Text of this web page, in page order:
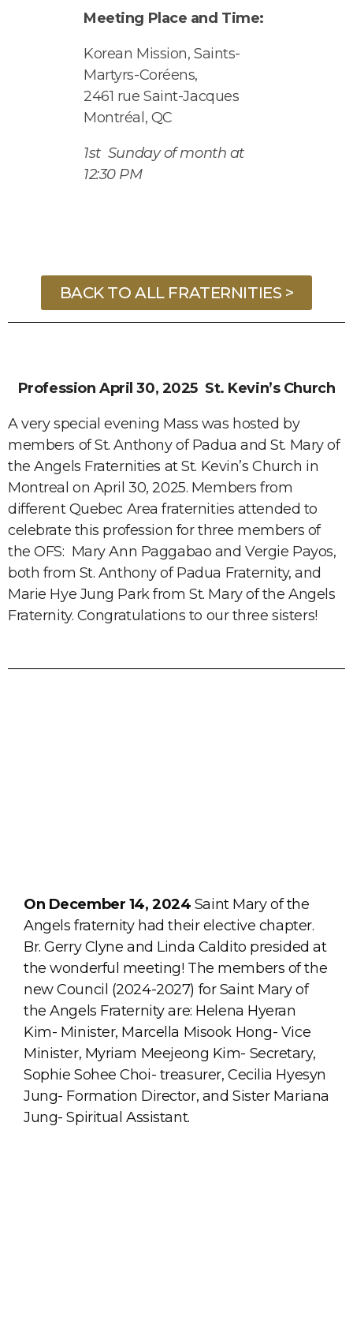
Meeting Place and Time:
Korean Mission,Saints-
Martyrs-Coréens,
2461 rue Saint-Jacques
Montréal, QC
1stSunday of month at
12:30 PM
BACK TO ALL FRATERNITIES >
Profession April 30, 2025 St. Kevin’s Church
A very special evening Mass was hosted by
members of St. Anthony of Padua and St. Mary of
the Angels Fraternities at St. Kevin’s Church in
Montreal on April 30, 2025. Members from
different Quebec Area fraternities attended to
celebrate this profession for three members of
the OFS: Mary Ann Paggabao and Vergie Payos,
both from St. Anthony of Padua Fraternity, and
Marie Hye Jung Park from St. Mary of the Angels
Fraternity. Congratulations to our three sisters!
On December 14, 2024 Saint Mary of the
Angels fraternity had their elective chapter.
Br. Gerry Clyne and Linda Caldito presided at
the wonderful meeting! The members of the
new Council (2024-2027) for Saint Mary of
the Angels Fraternity are: Helena Hyeran
Kim- Minister, Marcella Misook Hong- Vice
Minister, Myriam Meejeong Kim- Secretary,
Sophie Sohee Choi- treasurer, Cecilia Hyesyn
Jung- Formation Director, and Sister Mariana
Jung- Spiritual Assistant.